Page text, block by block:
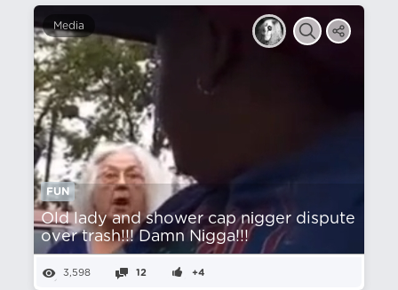
Media
FUN
Old lady and shower cap nіgger dispute
over trash!!! Damn Nіgga!!!
3,598 12 +4